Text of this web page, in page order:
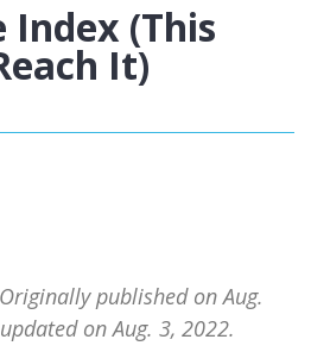
(This
It)
published on Aug.
on Aug. 3, 2022.